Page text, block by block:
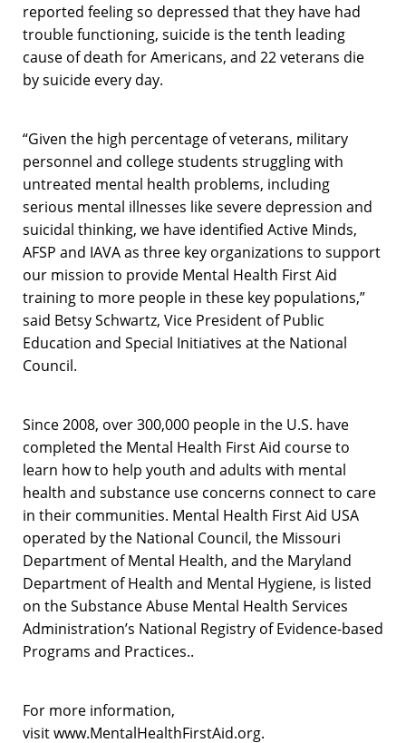
reported feeling so depressed that they have had
trouble functioning, suicide is the tenth leading
cause of death for Americans, and 22 veterans die
by suicide every day.
“Given the high percentage of veterans, military
personnel and college students struggling with
untreated mental health problems, including
serious mental illnesses like severe depression and
suicidal thinking, we have identified Active Minds,
AFSP and IAVA as three key organizations to support
our mission to provide Mental Health First Aid
training to more people in these key populations,”
said Betsy Schwartz, Vice President of Public
Education and Special Initiatives at the National
Council.
Since 2008, over 300,000 people in the U.S. have
completed the Mental Health First Aid course to
learn how to help youth and adults with mental
health and substance use concerns connect to care
in their communities. Mental Health First Aid USA
operated by the National Council, the Missouri
Department of Mental Health, and the Maryland
Department of Health and Mental Hygiene, is listed
on the Substance Abuse Mental Health Services
Administration’s National Registry of Evidence-based
Programs and Practices..
For more information,
visit www.MentalHealthFirstAid.org.